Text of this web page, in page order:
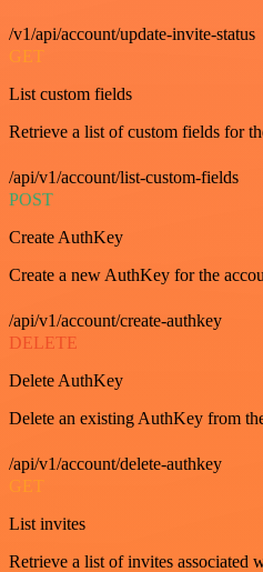
/v1/api/account/update-invite-status
GET
List custom fields
Retrieve a list of custom fields for
/api/v1/account/list-custom-fields
POST
Create AuthKey
Create a new AuthKey for the
/api/v1/account/create-authkey
DELETE
Delete AuthKey
Delete an existing AuthKey from
/api/v1/account/delete-authkey
GET
List invites
Retrieve a list of invites associated